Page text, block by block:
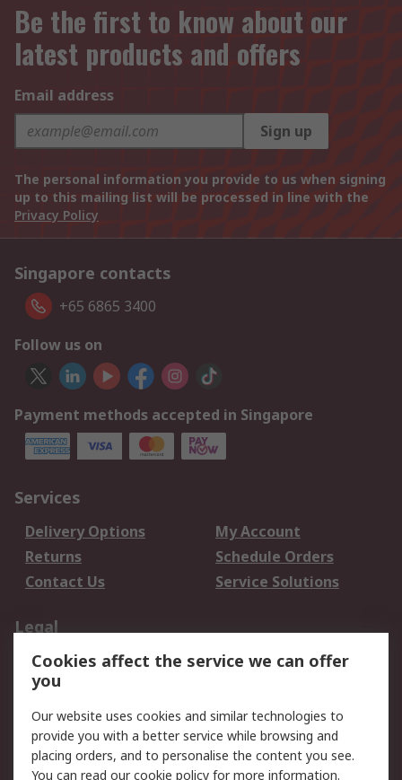
Be the first to know about our
latest products and offers
Email address
Sign up
The personal information you provide to us when signing
up to this mailing list will be processed in line with the
Privacy Policy
Singapore contacts
+65 6865 3400
Follow us on
Payment methods accepted in Singapore
Services
Delivery Options
My Account
Returns
Schedule Orders
Contact Us
Service Solutions
Legal
Data Protection
Email Security
Privacy Policy
Terms and Conditions
of Sale
Cookies affect the service we can offer
you
Our website uses cookies and similar technologies to
provide you with a better service while browsing and
placing orders, and to personalise the content you see.
You can read ourcookie policy for more information.